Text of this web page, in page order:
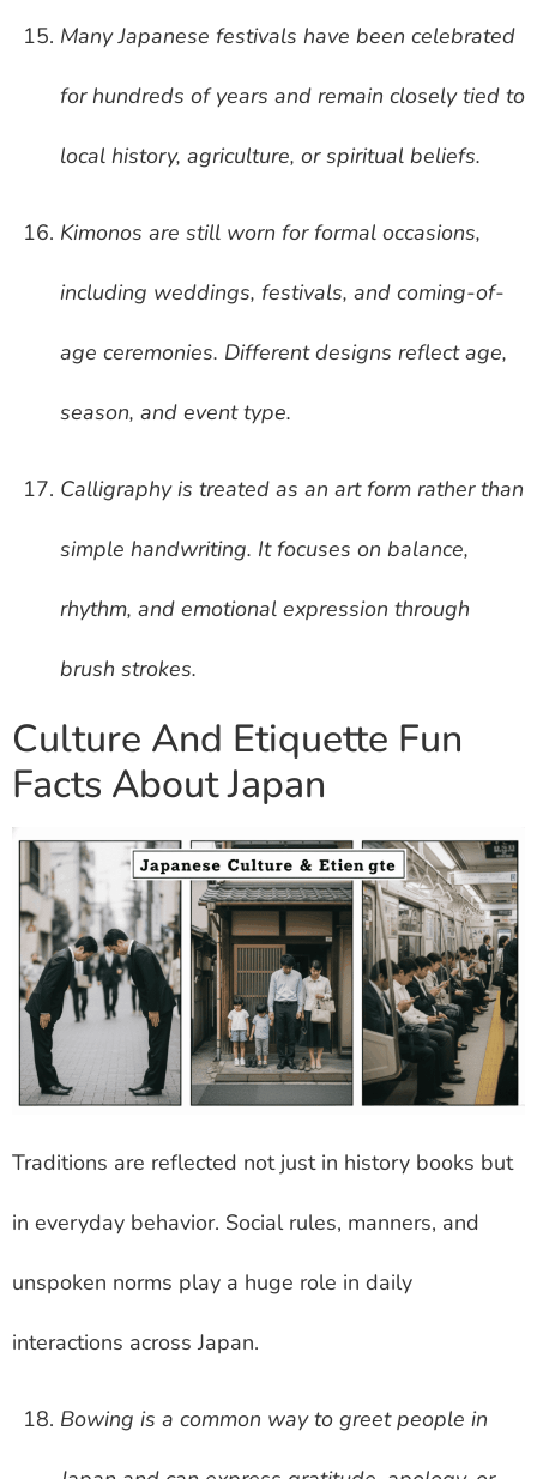
Many Japanese festivals have been celebrated
for hundreds of years and remain closely tied to
local history, agriculture, or spiritual beliefs.
Kimonos are still worn for formal occasions,
including weddings, festivals, and coming-of-
age ceremonies. Different designs reflect age,
season, and event type.
Calligraphy is treated as an art form rather than
simple handwriting. It focuses on balance,
rhythm, and emotional expression through
brush strokes.
Culture And Etiquette Fun
Facts About Japan
Traditions are reflected not just in history books but
in everyday behavior. Social rules, manners, and
unspoken norms play a huge role in daily
interactions across Japan.
Bowing is a common way to greet people in